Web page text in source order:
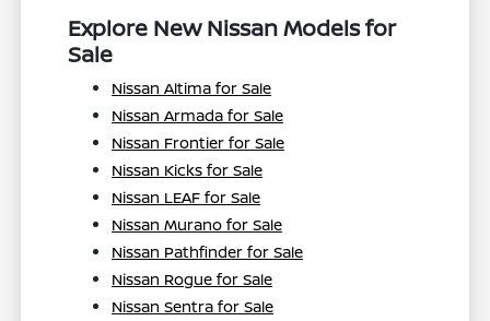
Explore New Nissan Models for
Sale
Nissan Altima for Sale
Nissan Armada for Sale
Nissan Frontier for Sale
Nissan Kicks for Sale
Nissan LEAF for Sale
Nissan Murano for Sale
Nissan Pathfinder for Sale
Nissan Rogue for Sale
Nissan Sentra for Sale